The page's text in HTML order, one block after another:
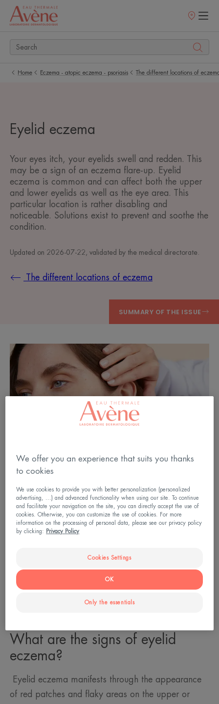
Points
Home Eczema - atopic eczema - psoriasis The different locations of
Eyelid eczema
Your eyes itch, your eyelids swell and redden. This
may be a sign of an eczema flare-up. Eyelid
eczema is common and can affect both the upper
and lower eyelids as well as the eye area. This
particular location is rather disabling and
noticeable. Solutions exist to prevent and soothe the
condition.
Updated on 2026-07-22 , validated by the medical directorate
The different locations of eczema
SUMMARY OF THE ISSUE
What are the signs of eyelid
eczema?
Eyelid eczema manifests through the appearance
of red patches and flaky areas on the upper or
We offer you an experience that suits you thanks
to cookies
We use cookies to provide you with better personalization (personalized
advertising, ...) and advanced functionality when using our site. To continue
and facilitate your navigation on the site, you can directly accept the use of
cookies. Otherwise, you can customize the use of cookies. For more
information on the processing of personal data, please see our privacy policy
by clicking:
Privacy Policy
Cookies Settings
Only the essentials
OK